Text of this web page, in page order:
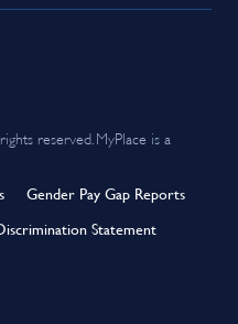
reserved. MyPlace is a
Gender Pay Gap Reports
Statement